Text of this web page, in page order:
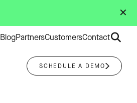
✕
BlogPartnersCustomersContactSearch
SCHEDULE A DEMO